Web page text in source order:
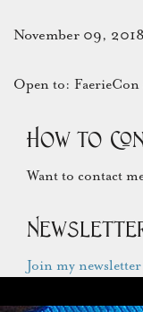
November 09,
Open to: FaerieCon
How to
Want to contact
Join my newsletter